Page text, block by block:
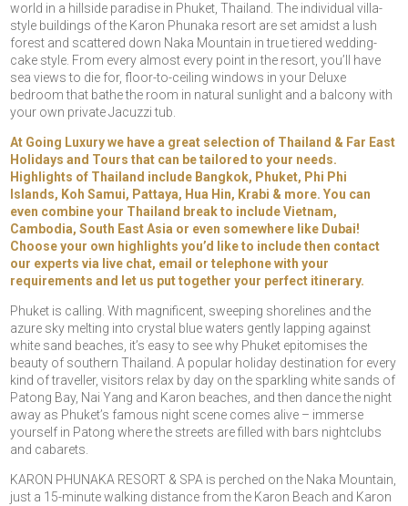
world in a hillside paradise in Phuket, Thailand. The individual villa-
style buildings of the Karon Phunaka resort are set amidst a lush
forest and scattered down Naka Mountain in true tiered wedding-
cake style. From every almost every point in the resort, you’ll have
sea views to die for, floor-to-ceiling windows in your Deluxe
bedroom that bathe the room in natural sunlight and a balcony with
your own private Jacuzzi tub.
At Going Luxury we have a great selection of Thailand & Far East
Holidays and Tours that can be tailored to your needs.
Highlights of Thailand include Bangkok, Phuket, Phi Phi
Islands, Koh Samui, Pattaya, Hua Hin, Krabi & more. You can
even combine your Thailand break to include Vietnam,
Cambodia, South East Asia or even somewhere like Dubai!
Choose your own highlights you’d like to include then contact
our experts via live chat, email or telephone with your
requirements and let us put together your perfect itinerary.
Phuket is calling. With magnificent, sweeping shorelines and the
azure sky melting into crystal blue waters gently lapping against
white sand beaches, it’s easy to see why Phuket epitomises the
beauty of southern Thailand. A popular holiday destination for every
kind of traveller, visitors relax by day on the sparkling white sands of
Patong Bay, Nai Yang and Karon beaches, and then dance the night
away as Phuket’s famous night scene comes alive – immerse
yourself in Patong where the streets are filled with bars nightclubs
and cabarets.
KARON PHUNAKA RESORT & SPA is perched on the Naka Mountain,
just a 15-minute walking distance from the Karon Beach and Karon